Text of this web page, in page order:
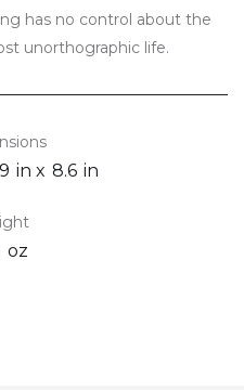
has no control about the
unorthographic life.
in x 8.6 in
oz